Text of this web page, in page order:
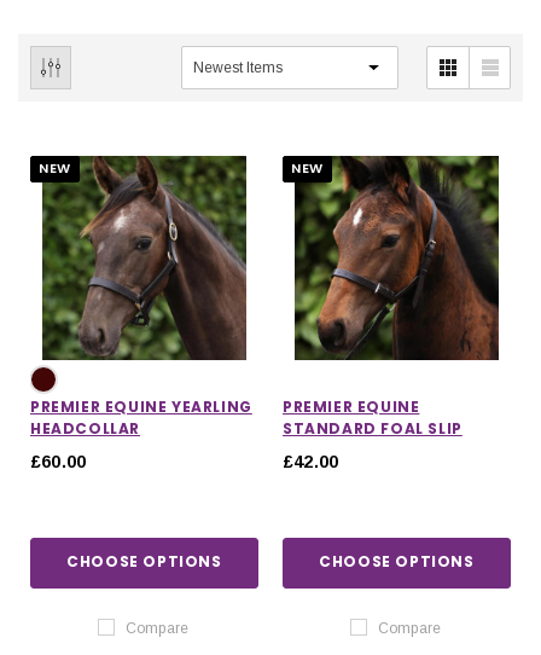
CHOOSE OPTIONS CHOOSE OPTIONS
NEW
PREMIER EQUINE YEARLING
HEADCOLLAR
£60.00
CHOOSE OPTIONS
Compare
NEW
PREMIER EQUINE
STANDARD FOAL SLIP
£42.00
CHOOSE OPTIONS
Compare